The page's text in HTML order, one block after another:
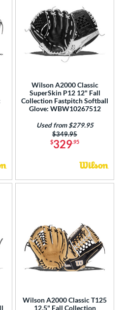
Wilson A2000 Classic
SuperSkin P12 12" Fall
Collection Fastpitch Softball
Glove: WBW10267512
$329.95
Price was:
$349.95
Used from $279.95
Wilson A2000 Classic T125
12.5" Fall Collection